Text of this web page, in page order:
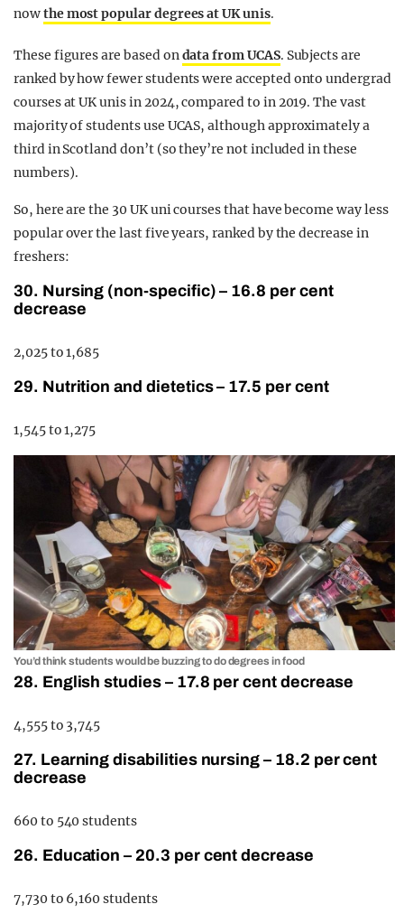
nowthe most popular degrees at UK unis.
These figures are based ondata from UCAS. Subjects are
ranked by how fewer students were accepted onto undergrad
courses at UK unis in 2024, compared to in 2019. The vast
majority of students use UCAS, although approximately a
third in Scotland don’t (so they’re not included in these
numbers).
So, here are the 30 UK uni courses that have become way less
popular over the last five years, ranked by the decrease in
freshers:
30. Nursing (non-specific) – 16.8 per cent
decrease
2,025 to 1,685
29. Nutrition and dietetics – 17.5 per cent
1,545 to 1,275
You’d think students would be buzzing to do degrees in food
28. English studies – 17.8 per cent decrease
4,555 to 3,745
27. Learning disabilities nursing – 18.2 per cent
decrease
660 to 540 students
26. Education – 20.3 per cent decrease
7,730 to 6,160 students